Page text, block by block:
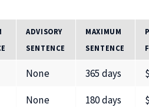
ADVISORY
SENTENCE
MAXIMUM
SENTENCE
None 365 days
None 180 days